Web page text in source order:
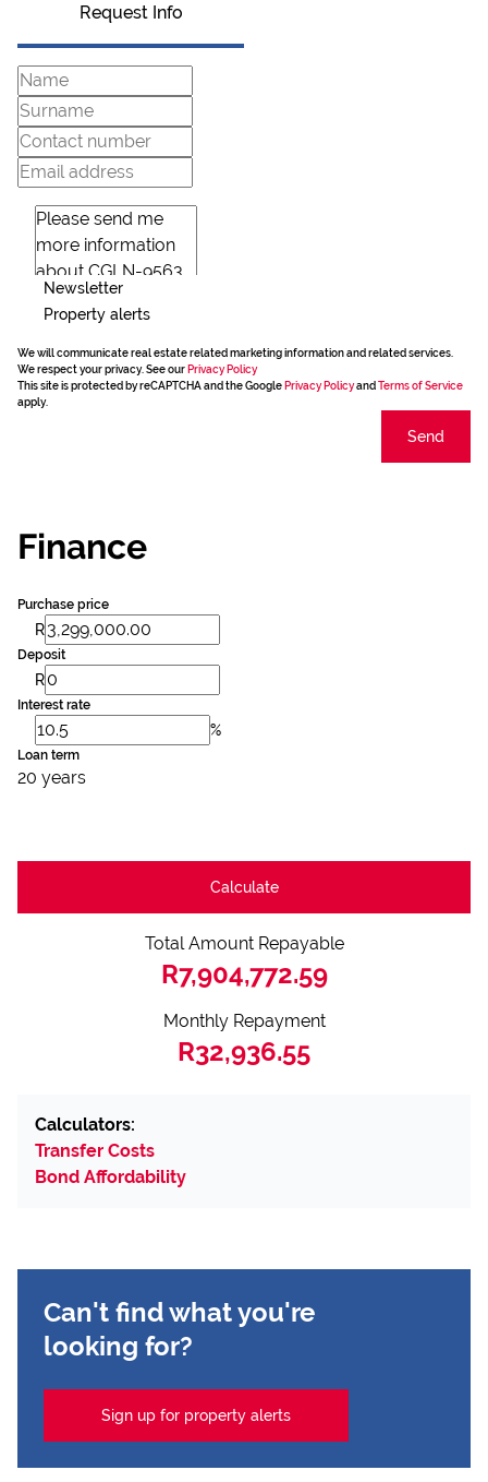
Request Info
Newsletter
Property alerts
We will communicate real estate related marketing information and related services.
We respect your privacy. See our Privacy Policy
This site is protected by reCAPTCHA and the Google Privacy Policyand Terms of Service
apply.
Send
Finance
Purchase price
R
Deposit
R
Interest rate
%
Loan term
20 years
Calculate
Total Amount Repayable
R7,904,772.59
Monthly Repayment
R32,936.55
Calculators:
Transfer Costs
Bond Affordability
Can't find what you're
looking for?
Sign up for property alerts